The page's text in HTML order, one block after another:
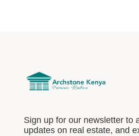
Sign up for our newsletter to
updates on real estate, and